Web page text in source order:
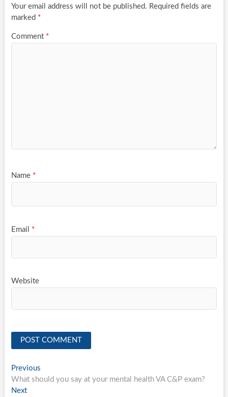
Your email address will not be published. Required fields are
marked *
Comment *
Name *
Email *
Website
Post
navigation
PreviousPrevious
post:
What should you say at your mental health VA C&P exam?
NextNext